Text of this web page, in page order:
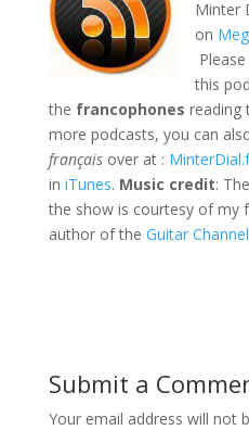
Minter
on
this
the francophones reading
more podcasts, you can
françaisover at :
in iTunes. Music credit:
the show is courtesy of my
author of the Guitar Channel
Submit a
Your email address will not